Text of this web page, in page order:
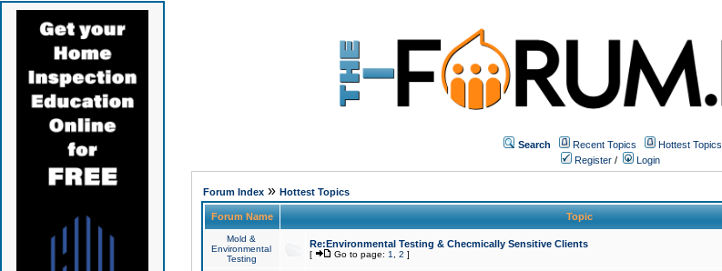
Search Recent Topics
Hottest Topics
Register / Login
Forum Index» Hottest Topics
Forum Name Topic
Mold &
Environmental
Testing
Re:Environmental Testing & Checmically Sensitive Clients
[ Go to page: 1 2 ]